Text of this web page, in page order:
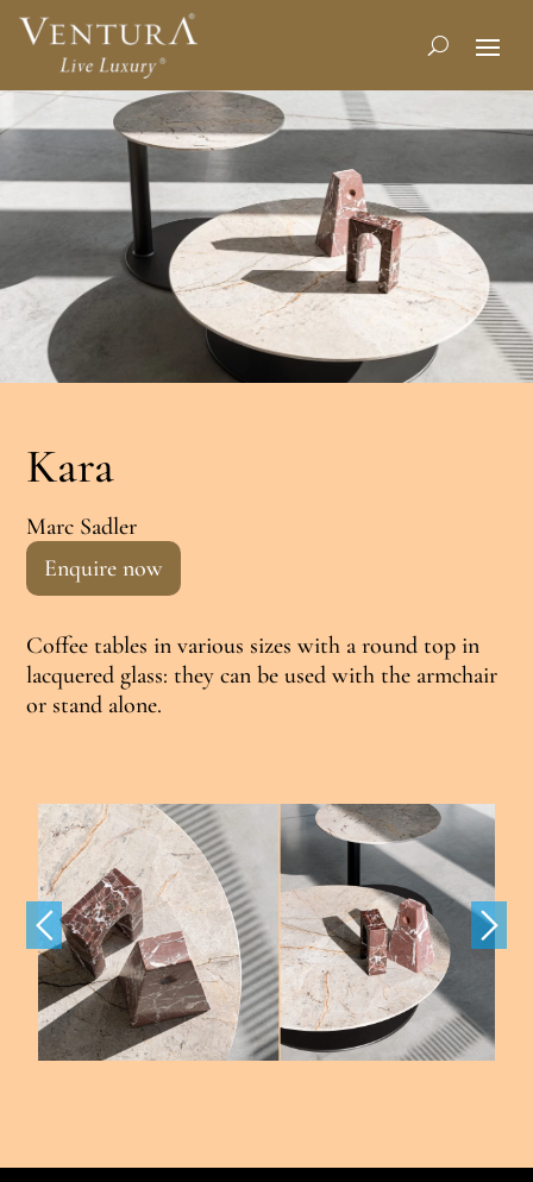
Kara
Marc Sadler
Enquire now
Coffee tables in various sizes with a round top in
lacquered glass: they can be used with the armchair
or stand alone.